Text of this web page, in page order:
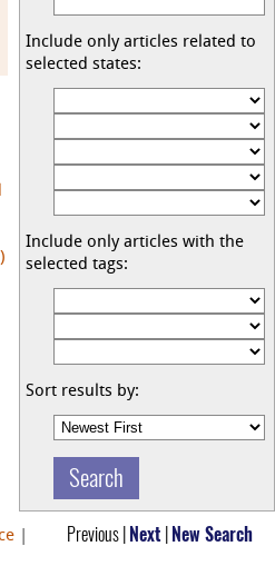
Include only articles related to
selected states:
Include only articles with the
selected tags:
Sort results by:
Previous | Next New Search